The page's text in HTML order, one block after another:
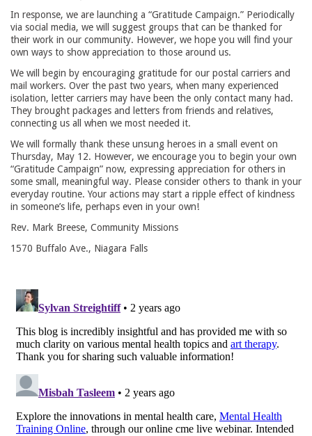
In response, we are launching a “Gratitude Campaign.” Periodically
via social media, we will suggest groups that can be thanked for
their work in our community. However, we hope you will find your
own ways to show appreciation to those around us.
We will begin by encouraging gratitude for our postal carriers and
mail workers. Over the past two years, when many experienced
isolation, letter carriers may have been the only contact many had.
They brought packages and letters from friends and relatives,
connecting us all when we most needed it.
We will formally thank these unsung heroes in a small event on
Thursday, May 12. However, we encourage you to begin your own
“Gratitude Campaign” now, expressing appreciation for others in
some small, meaningful way. Please consider others to thank in your
everyday routine. Your actions may start a ripple effect of kindness
in someone’s life, perhaps even in your own!
Rev. Mark Breese, Community Missions
1570 Buffalo Ave., Niagara Falls